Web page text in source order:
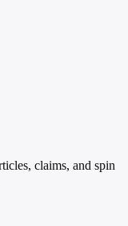
claims, and spin